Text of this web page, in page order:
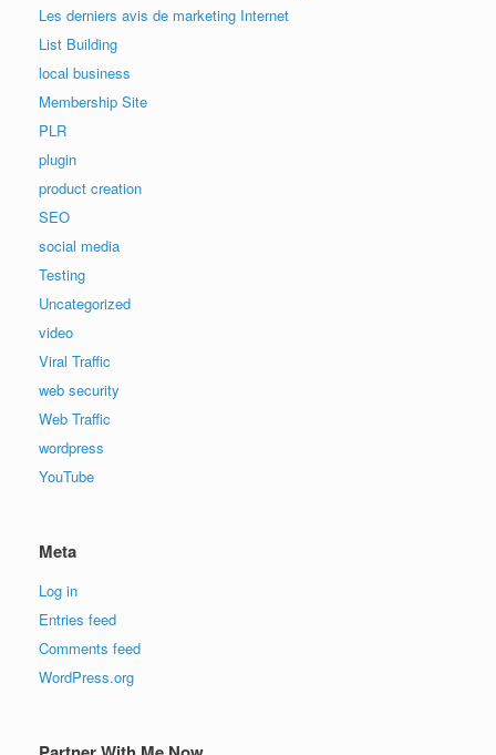
Les derniers avis de marketing Internet
List Building
local business
Membership Site
PLR
plugin
product creation
SEO
social media
Testing
Uncategorized
video
Viral Traffic
web security
Web Traffic
wordpress
YouTube
Meta
Log in
Entries feed
Comments feed
WordPress.org